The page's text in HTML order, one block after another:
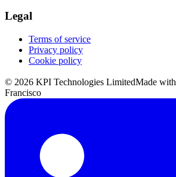
Legal
Terms of service
Privacy policy
Cookie policy
© 2026 KPI Technologies LimitedMade with
Francisco